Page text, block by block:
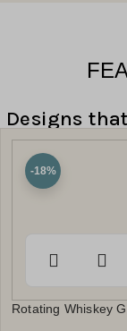
Designs
-18%
Rotating Whiskey